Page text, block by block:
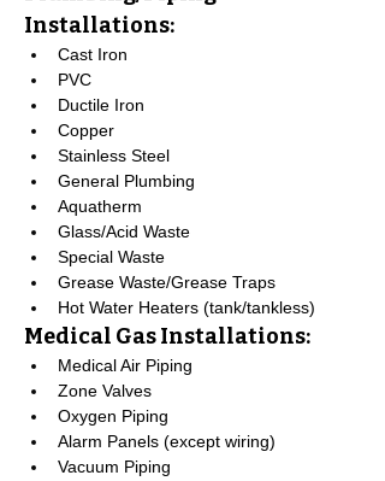
Installations:
Cast Iron
PVC
Ductile Iron
Copper
Stainless Steel
General Plumbing
Aquatherm
Glass/Acid Waste
Special Waste
Grease Waste/Grease Traps
Hot Water Heaters (tank/tankless)
Medical Gas Installations:
Medical Air Piping
Zone Valves
Oxygen Piping
Alarm Panels (except wiring)
Vacuum Piping